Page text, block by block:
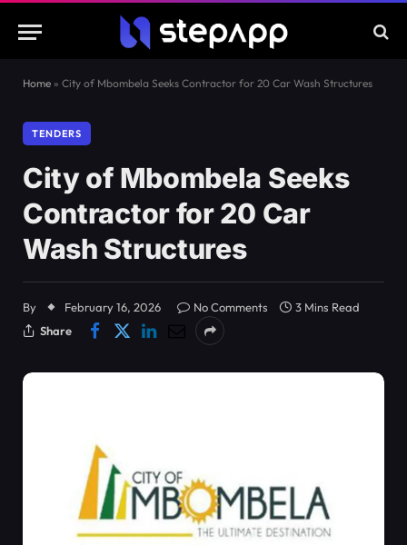
Home » City of Mbombela Seeks Contractor for 20 Car Wash Structures
TENDERS
City of Mbombela Seeks
Contractor for 20 Car
Wash Structures
By February 16, 2026 No Comments
3 Mins Read
Share